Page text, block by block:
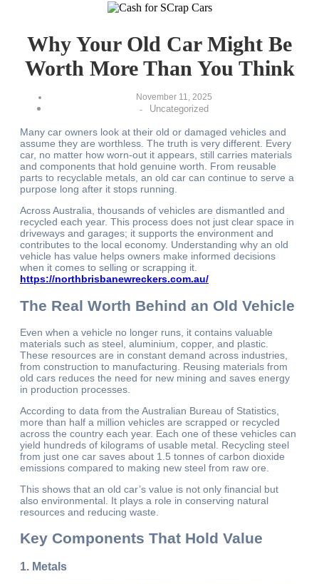
Why Your Old Car Might Be
Worth More Than You Think
November 11, 2025
-
Uncategorized
Many car owners look at their old or damaged vehicles and
assume they are worthless. The truth is very different. Every
car, no matter how worn-out it appears, still carries materials
and components that hold genuine worth. From reusable
parts to recyclable metals, an old car can continue to serve a
purpose long after it stops running.
Across Australia, thousands of vehicles are dismantled and
recycled each year. This process does not just clear space in
driveways and garages; it supports the environment and
contributes to the local economy. Understanding why an old
vehicle has value helps owners make informed decisions
when it comes to selling or scrapping it.
https://northbrisbanewreckers.com.au/
The Real Worth Behind an Old Vehicle
Even when a vehicle no longer runs, it contains valuable
materials such as steel, aluminium, copper, and plastic.
These resources are in constant demand across industries,
from construction to manufacturing. Reusing materials from
old cars reduces the need for new mining and saves energy
in production processes.
According to data from the Australian Bureau of Statistics,
more than half a million vehicles are scrapped or recycled
across the country each year. Each one of these vehicles can
yield hundreds of kilograms of usable metal. Recycling steel
from just one car saves about 1.5 tonnes of carbon dioxide
emissions compared to making new steel from raw ore.
This shows that an old car’s value is not only financial but
also environmental. It plays a role in conserving natural
resources and reducing waste.
Key Components That Hold Value
1. Metals